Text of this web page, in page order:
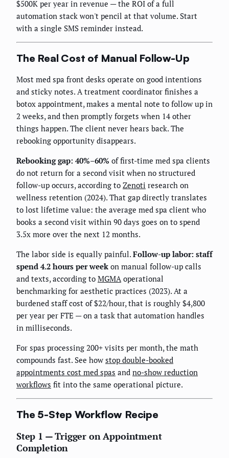
$500K per year in revenue — the ROI of a full
automation stack won't pencil at that volume. Start
with a single SMS reminder instead.
The Real Cost of Manual Follow-Up
Most med spa front desks operate on good intentions
and sticky notes. A treatment coordinator finishes a
botox appointment, makes a mental note to follow up in
2 weeks, and then promptly forgets when 14 other
things happen. The client never hears back. The
rebooking opportunity disappears.
Rebooking gap: 40%–60% of first-time med spa clients
do not return for a second visit when no structured
follow-up occurs, according to Zenoti research on
wellness retention (2024). That gap directly translates
to lost lifetime value: the average med spa client who
books a second visit within 90 days goes on to spend
3.5x more over the next 12 months.
The labor side is equally painful. Follow-up labor: staff
spend 4.2 hours per week on manual follow-up calls
and texts, according to MGMAoperational
benchmarking for aesthetic practices (2023). At a
burdened staff cost of $22/hour, that is roughly $4,800
per year per FTE — on a task that automation handles
in milliseconds.
For spas processing 200+ visits per month, the math
compounds fast. See how stop double-booked
appointments cost med spas and no-show reduction
workflows fit into the same operational picture.
The 5-Step Workflow Recipe
Step 1 — Trigger on Appointment
Completion